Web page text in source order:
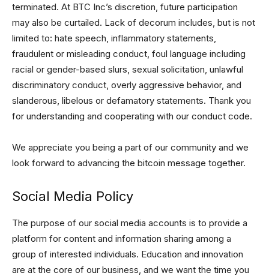
terminated. At BTC Inc’s discretion, future participation
may also be curtailed. Lack of decorum includes, but is not
limited to: hate speech, inflammatory statements,
fraudulent or misleading conduct, foul language including
racial or gender-based slurs, sexual solicitation, unlawful
discriminatory conduct, overly aggressive behavior, and
slanderous, libelous or defamatory statements. Thank you
for understanding and cooperating with our conduct code.
We appreciate you being a part of our community and we
look forward to advancing the bitcoin message together.
Social Media Policy
The purpose of our social media accounts is to provide a
platform for content and information sharing among a
group of interested individuals. Education and innovation
are at the core of our business, and we want the time you